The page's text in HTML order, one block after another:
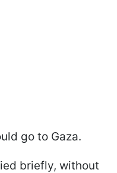
go to Gaza.
briefly, without